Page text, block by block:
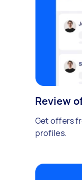
Review
Get offers
profiles.